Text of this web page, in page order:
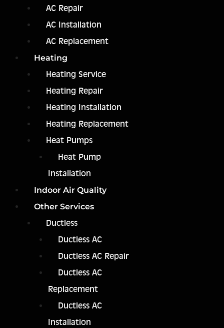
AC Repair
AC Installation
AC Replacement
Heating
Heating Service
Heating Repair
Heating Installation
Heating Replacement
Heat Pumps
Heat Pump
Installation
Indoor Air Quality
Other Services
Ductless
Ductless AC
Ductless AC Repair
Ductless AC
Replacement
Ductless AC
Installation